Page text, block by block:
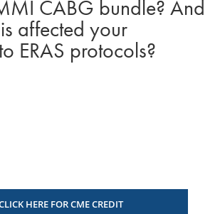
CABG bundle? And
affected your
ERAS protocols?
HERE FOR CME CREDIT